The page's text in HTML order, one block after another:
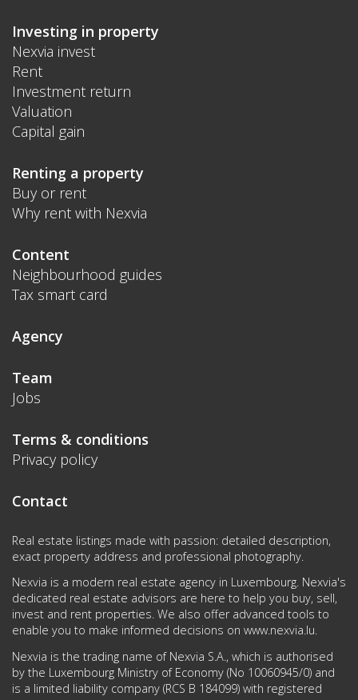
Investing in property
Nexvia invest
Rent
Investment return
Valuation
Capital gain
Renting a property
Buy or rent
Why rent with Nexvia
Content
Neighbourhood guides
Tax smart card
Agency
Team
Jobs
Terms & conditions
Privacy policy
Contact
Real estate listings made with passion: detailed description,
exact property address and professional photography.
Nexvia is a modern real estate agency in Luxembourg. Nexvia's
dedicated real estate advisors are here to help you buy, sell,
invest and rent properties. We also offer advanced tools to
enable you to make informed decisions on www.nexvia.lu.
Nexvia is the trading name of Nexvia S.A., which is authorised
by the Luxembourg Ministry of Economy (No 10060945/0) and
is a limited liability company (RCS B 184099) with registered